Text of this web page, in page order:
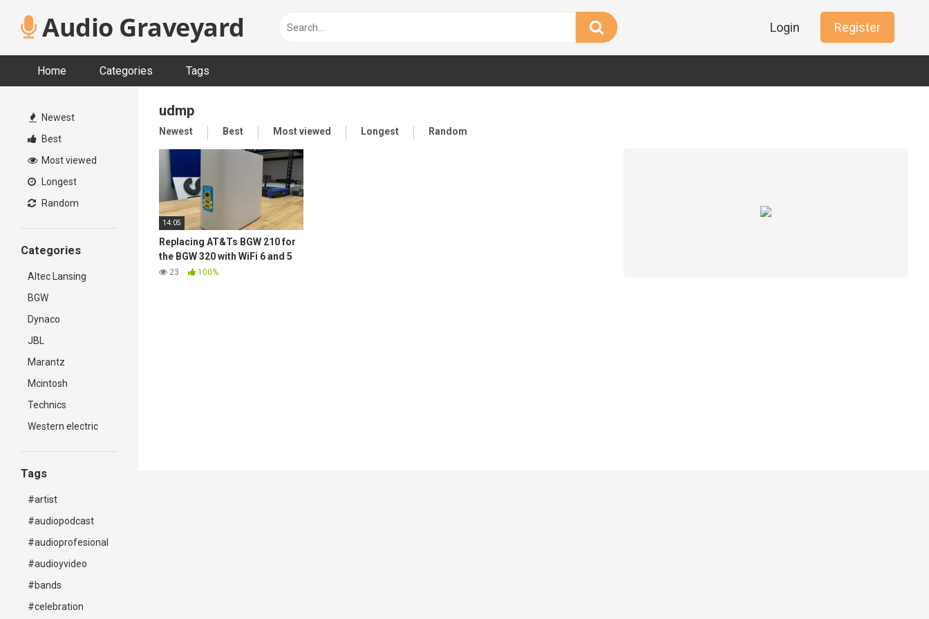
content Audio Graveyard Login Register
Home Categories Tags
Newest
Best
Most viewed
Longest
Random
Categories
Altec Lansing
BGW
Dynaco
JBL
Marantz
Mcintosh
Technics
Western electric
Tags
#artist
#audiopodcast
#audioprofesional
#audioyvideo
#bands
#celebration
udmp
Newest Best Most viewed Longest Random
14:05
Replacing AT&Ts BGW 210 for
the BGW 320 with WiFi 6 and 5
GbE
23 100%